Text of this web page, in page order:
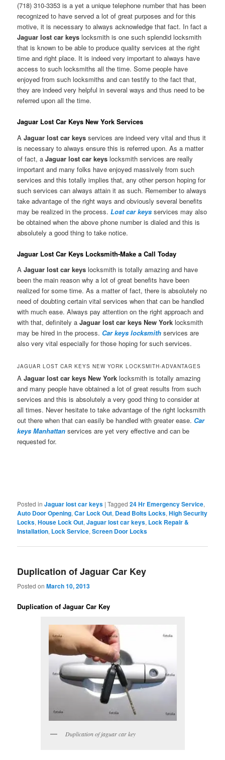
(718) 310-3353 is a yet a unique telephone number that has been
recognized to have served a lot of great purposes and for this
motive, it is necessary to always acknowledge that fact. In fact a
Jaguar lost car keyslocksmith is one such splendid locksmith
that is known to be able to produce quality services at the right
time and right place. It is indeed very important to always have
access to such locksmiths all the time. Some people have
enjoyed from such locksmiths and can testify to the fact that,
they are indeed very helpful in several ways and thus need to be
referred upon all the time.
Jaguar Lost Car Keys New York Services
AJaguar lost car keysservices are indeed very vital and thus it
is necessary to always ensure this is referred upon. As a matter
of fact, aJaguar lost car keyslocksmith services are really
important and many folks have enjoyed massively from such
services and this totally implies that, any other person hoping for
such services can always attain it as such. Remember to always
take advantage of the right ways and obviously several benefits
may be realized in the process.Lost car keys services may also
be obtained when the above phone number is dialed and this is
absolutely a good thing to take notice.
Jaguar Lost Car Keys Locksmith-Make a Call Today
AJaguar lost car keyslocksmith is totally amazing and have
been the main reason why a lot of great benefits have been
realized for some time. As a matter of fact, there is absolutely no
need of doubting certain vital services when that can be handled
with much ease. Always pay attention on the right approach and
with that, definitely aJaguar lost car keys New York locksmith
may be hired in the process. Car keys locksmith services are
also very vital especially for those hoping for such services.
JAGUAR LOST CAR KEYS NEW YORK LOCKSMITH-ADVANTAGES
AJaguar lost car keys New York locksmith is totally amazing
and many people have obtained a lot of great results from such
services and this is absolutely a very good thing to consider at
all times. Never hesitate to take advantage of the right locksmith
out there when that can easily be handled with greater ease. Car
keys Manhattan services are yet very effective and can be
requested for.
Posted in Jaguar lost car keys |Tagged 24 Hr Emergency Service,
Auto Door Opening,Car Lock Out, Dead Bolts Locks,High Security
Locks,House Lock Out,Jaguar lost car keys, Lock Repair &
Installation, Lock Service,Screen Door Locks
Duplication of Jaguar Car Key
Posted onMarch 10, 2013
Duplication of Jaguar Car Key
Duplication of jaguar car key